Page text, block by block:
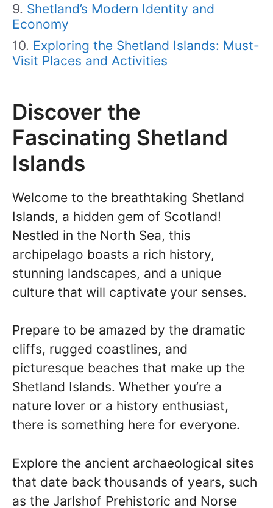
Shetland’s Modern Identity and
Economy
Exploring the Shetland Islands: Must-
Visit Places and Activities
Discover the
Fascinating Shetland
Islands
Welcome to the breathtaking Shetland
Islands, a hidden gem of Scotland!
Nestled in the North Sea, this
archipelago boasts a rich history,
stunning landscapes, and a unique
culture that will captivate your senses.
Prepare to be amazed by the dramatic
cliffs, rugged coastlines, and
picturesque beaches that make up the
Shetland Islands. Whether you’re a
nature lover or a history enthusiast,
there is something here for everyone.
Explore the ancient archaeological sites
that date back thousands of years, such
as the Jarlshof Prehistoric and Norse